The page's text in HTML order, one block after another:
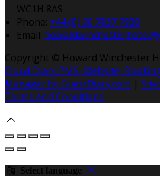
WC1H 8AS
Phone: +44 (0) 20 7837 7930
Email:
Copyright © Howard Winchester
Cloud Diary PMS, Website,
Manager by GuestDiary.com |
Terms And Conditions
Select language